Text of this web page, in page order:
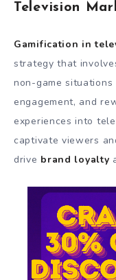
Television
Gamification in
strategy that
non-game
engagement, and
experiences into
captivate viewers
drive brand loyalty